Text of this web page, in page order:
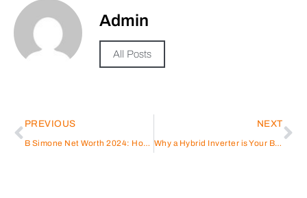
Admin
All Posts
PREVIOUS
B Simone Net Worth 2024: How She Turned Comedy, Music, and Business into Wealth
NEXT
Why a Hybrid Inverter is Your Best Power Backup Solution